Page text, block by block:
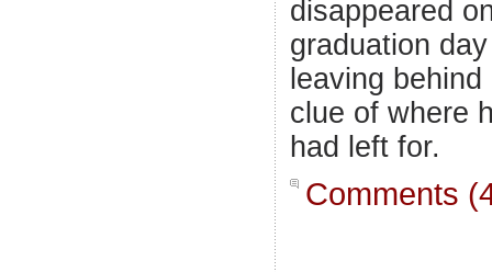
disappeared
graduation day
leaving behind
clue of where
had left for.
Comments